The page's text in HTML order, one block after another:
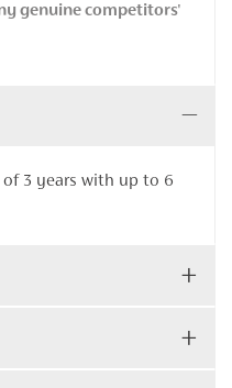
genuine competitors'
3 years with up to 6